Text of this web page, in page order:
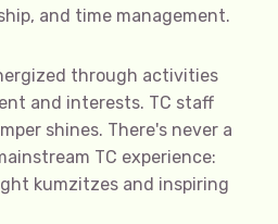
and time management.
through activities
and interests. TC staff
shines. There's never a
TC experience:
kumzitzes and inspiring